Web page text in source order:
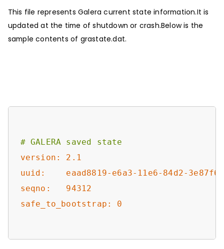
This file represents Galera current state information.It is
updated at the time of shutdown or crash.Below is the
sample contents of grastate.dat.
# GALERA saved state
version: 2.1
uuid:    eaad8819-e6a3-11e6-84d2-
seqno:   94312
safe_to_bootstrap: 0